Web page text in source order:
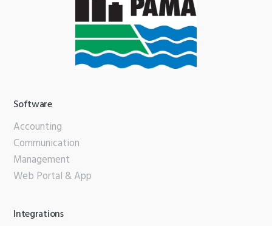
Software
Accounting
Communication
Management
Web Portal & App
Integrations